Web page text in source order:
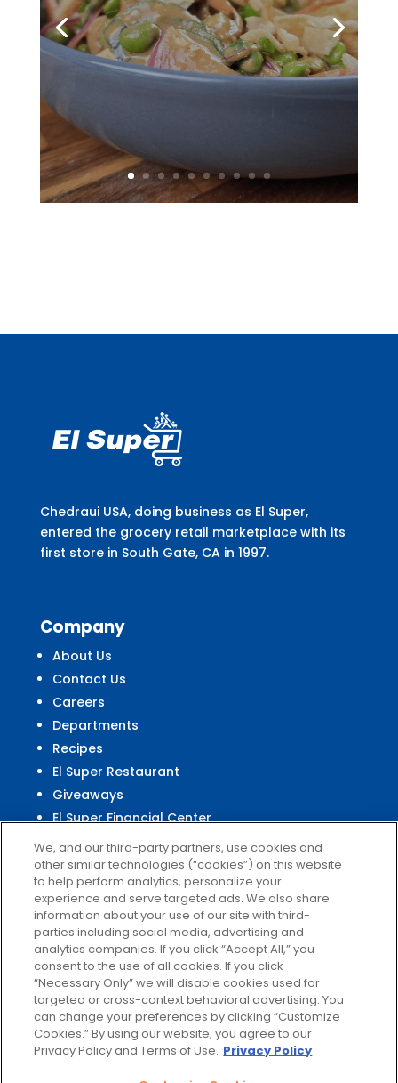
Chedraui USA, doing business as El Super,
entered the grocery retail marketplace with its
first store in South Gate, CA in 1997.
Company
About Us
Contact Us
Careers
Departments
Recipes
El Super Restaurant
Giveaways
El Super Financial Center
Customer Service
Help & FAQs
Privacy Policy
Terms of Use
El Super Survey
Customize Cookies
Do Not Sell My Data
We, and our third-party partners, use cookies and
other similar technologies (“cookies”) on this website
to help perform analytics, personalize your
experience and serve targeted ads. We also share
information about your use of our site with third-
parties including social media, advertising and
analytics companies. If you click “Accept All,” you
consent to the use of all cookies. If you click
“Necessary Only” we will disable cookies used for
targeted or cross-context behavioral advertising. You
can change your preferences by clicking “Customize
Cookies.” By using our website, you agree to our
Privacy Policy and Terms of Use. Privacy Policy